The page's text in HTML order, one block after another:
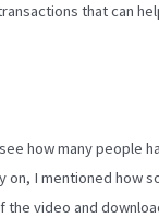
that can
how many people
on, I mentioned how
the video and